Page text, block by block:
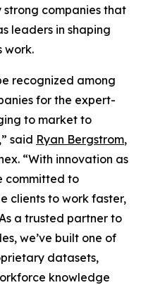
companies that
leaders in shaping
work.
recognized among
for the expert-
to market to
said Ryan Bergstrom,
“With innovation as
committed to
clients to work faster,
a trusted partner to
we’ve built one of
datasets,
knowledge